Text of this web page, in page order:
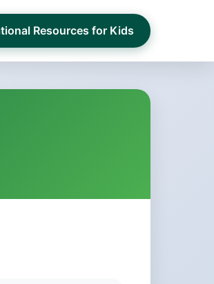
Resources for Kids